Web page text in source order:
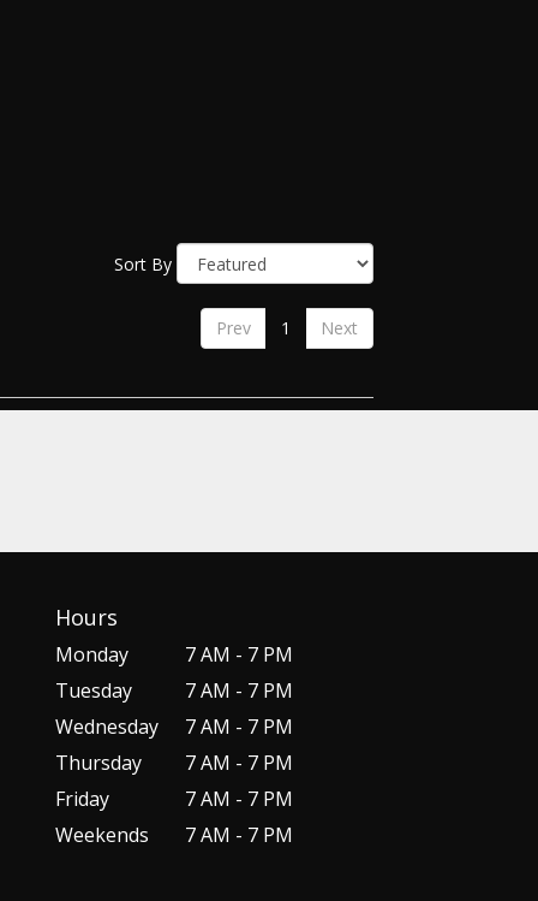
Sort By
Prev 1 Next
Hours
Monday
7 AM - 7 PM
Tuesday
7 AM - 7 PM
Wednesday
7 AM - 7 PM
Thursday
7 AM - 7 PM
Friday
7 AM - 7 PM
Weekends
7 AM - 7 PM